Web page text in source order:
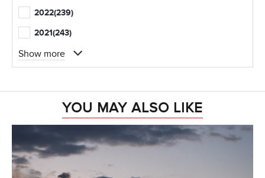
2022(239)
2021(243)
Show more
YOU MAY ALSO LIKE